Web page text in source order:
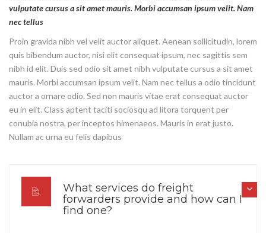
vulputate cursus a sit amet mauris. Morbi accumsan ipsum velit. Nam
nec tellus
Proin gravida nibh vel velit auctor aliquet. Aenean sollicitudin, lorem
quis bibendum auctor, nisi elit consequat ipsum, nec sagittis sem
nibh id elit. Duis sed odio sit amet nibh vulputate cursus a sit amet
mauris. Morbi accumsan ipsum velit. Nam nec tellus a odio tincidunt
auctor a ornare odio. Sed non mauris vitae erat consequat auctor
eu in elit. Class aptent taciti sociosqu ad litora torquent per
conubia nostra, per inceptos himenaeos. Mauris in erat justo.
Nullam ac urna eu felis dapibus
What services do freight
forwarders provide and how can I
find one?